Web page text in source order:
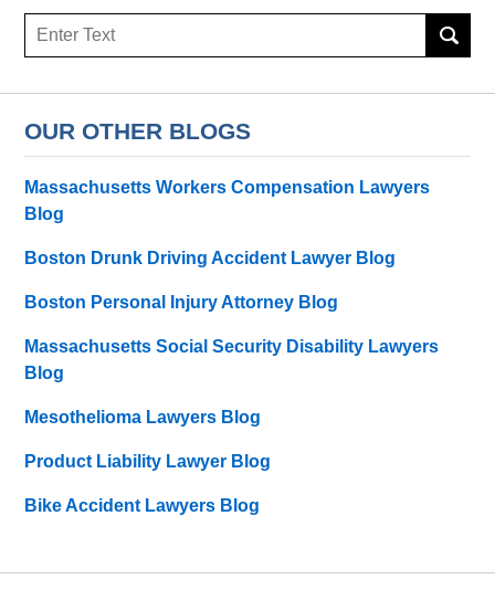
Search
OUR OTHER BLOGS
Massachusetts Workers Compensation Lawyers
Blog
Boston Drunk Driving Accident Lawyer Blog
Boston Personal Injury Attorney Blog
Massachusetts Social Security Disability Lawyers
Blog
Mesothelioma Lawyers Blog
Product Liability Lawyer Blog
Bike Accident Lawyers Blog